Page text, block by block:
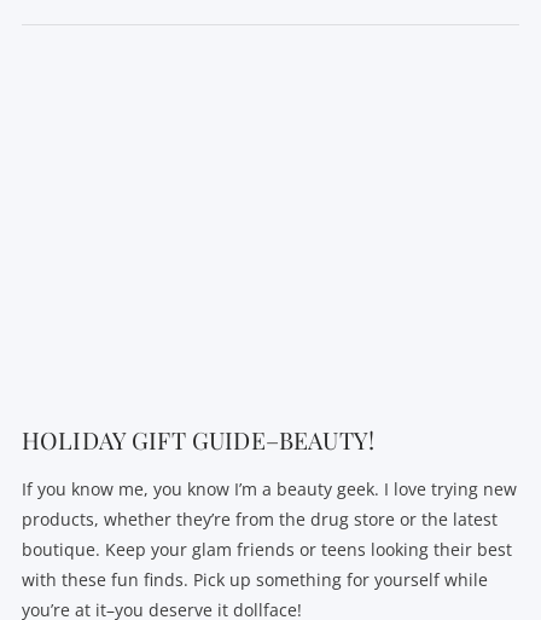
HOLIDAY GIFT GUIDE–BEAUTY!
If you know me, you know I’m a beauty geek. I love trying new
products, whether they’re from the drug store or the latest
boutique. Keep your glam friends or teens looking their best
with these fun finds. Pick up something for yourself while
you’re at it–you deserve it dollface!